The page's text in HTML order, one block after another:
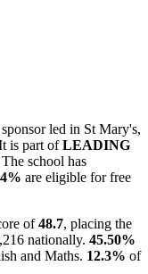
led in St Mary's,
is part ofLEADING
The school has
4% are eligible for free
of48.7, placing the
nationally. 45.50%
and Maths. 12.3% of